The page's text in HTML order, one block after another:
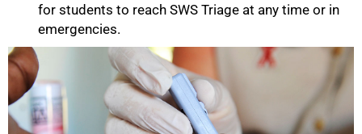
for students to reach SWS Triage at any time or in
emergencies.